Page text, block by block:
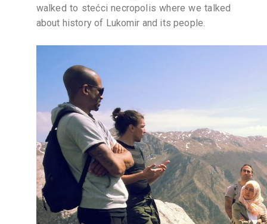
walked to stećci necropolis where we talked
about history of Lukomir and its people.